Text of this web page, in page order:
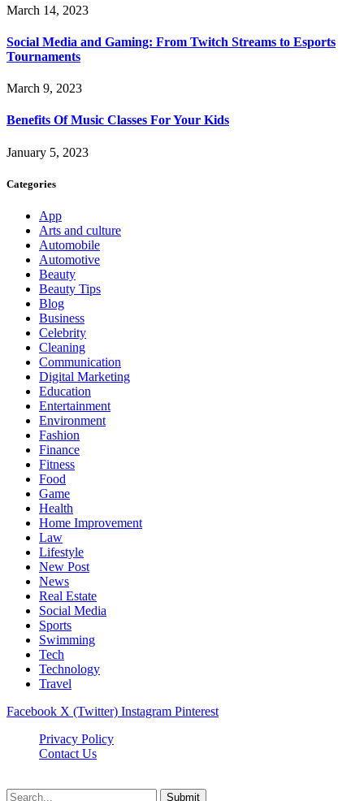
March 14, 2023
Social Media and Gaming: From Twitch Streams to Esports
Tournaments
March 9, 2023
Benefits Of Music Classes For Your Kids
January 5, 2023
Categories
App
Arts and culture
Automobile
Automotive
Beauty
Beauty Tips
Blog
Business
Celebrity
Cleaning
Communication
Digital Marketing
Education
Entertainment
Environment
Fashion
Finance
Fitness
Food
Game
Health
Home Improvement
Law
Lifestyle
New Post
News
Real Estate
Social Media
Sports
Swimming
Tech
Technology
Travel
Facebook X (Twitter) Instagram Pinterest
Privacy Policy
Contact Us
Submit